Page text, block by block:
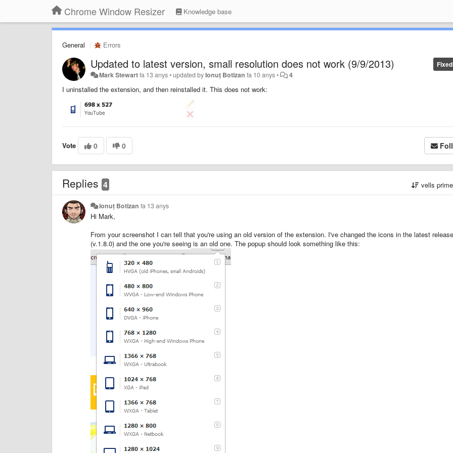
Chrome Window Resizer Knowledge base
General Errors
Fixed
Updated to latest version, small resolution does not work (9/9/2013)
Mark Stewartfa 13 anys•updated byIonuț Botizan fa 10 anys• 4
I uninstalled the extension, and then reinstalled it. This does not work:
Vote 0 0
Replies 4 vells
Ionuț Botizan fa 13 anys
Hi Mark,
From your screenshot I can tell that you're using an old version of the extension. I've changed the icons in the latest release
(v.1.8.0) and the one you're seeing is an old one. The popup should look something like this: